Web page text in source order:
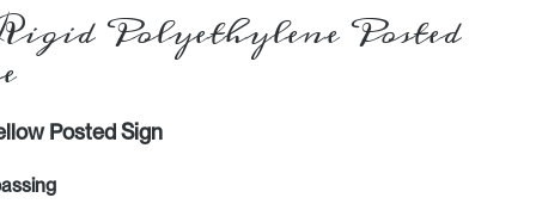
Polyethylene Posted
Posted Sign